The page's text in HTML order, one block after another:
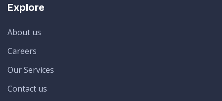
Explore
About us
Careers
Our Services
Contact us